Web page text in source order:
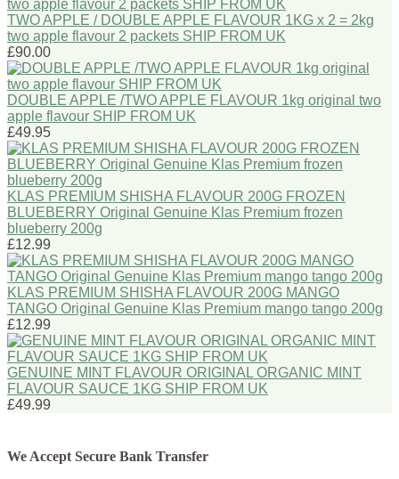
TWO APPLE / DOUBLE APPLE FLAVOUR 1KG x 2 = 2kg
two apple flavour 2 packets SHIP FROM UK
£90.00
DOUBLE APPLE /TWO APPLE FLAVOUR 1kg original two
apple flavour SHIP FROM UK
£49.95
KLAS PREMIUM SHISHA FLAVOUR 200G FROZEN
BLUEBERRY Original Genuine Klas Premium frozen
blueberry 200g
£12.99
KLAS PREMIUM SHISHA FLAVOUR 200G MANGO
TANGO Original Genuine Klas Premium mango tango 200g
£12.99
GENUINE MINT FLAVOUR ORIGINAL ORGANIC MINT
FLAVOUR SAUCE 1KG SHIP FROM UK
£49.99
We Accept Secure Bank Transfer